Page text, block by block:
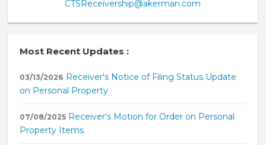
CTSReceivership@akerman.com
Most Recent Updates :
03/13/2026 Receiver's Notice of Filing Status Update
on Personal Property
07/08/2025 Receiver's Motion for Order on Personal
Property Items